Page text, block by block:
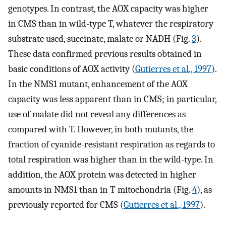
genotypes. In contrast, the AOX capacity was higher
in CMS than in wild-type T, whatever the respiratory
substrate used, succinate, malate or NADH (Fig.3).
These data confirmed previous results obtained in
basic conditions of AOX activity (Gutierres et al., 1997).
In the NMS1 mutant, enhancement of the AOX
capacity was less apparent than in CMS; in particular,
use of malate did not reveal any differences as
compared with T. However, in both mutants, the
fraction of cyanide-resistant respiration as regards to
total respiration was higher than in the wild-type. In
addition, the AOX protein was detected in higher
amounts in NMS1 than in T mitochondria (Fig.4), as
previously reported for CMS (Gutierres et al., 1997).